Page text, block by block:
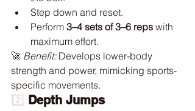
Step down and reset.
Perform 3–4 sets of 3–6 reps with
maximum effort.
🚀 Benefit: Develops lower-body
strength and power, mimicking sports-
specific movements.
2️⃣ Depth Jumps